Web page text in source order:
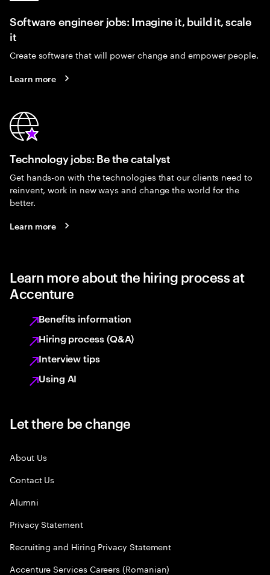
Software engineer jobs: Imagine it, build it, scale
it
Create software that will power change and empower people.
Learn more
Technology jobs: Be the catalyst
Get hands-on with the technologies that our clients need to
reinvent, work in new ways and change the world for the
better.
Learn more
Learn more about the hiring process at
Accenture
Benefits information
Hiring process (Q&A)
Interview tips
Using AI
Let there be change
About Us
Contact Us
Alumni
Privacy Statement
Recruiting and Hiring Privacy Statement
Accenture Services Careers (Romanian)